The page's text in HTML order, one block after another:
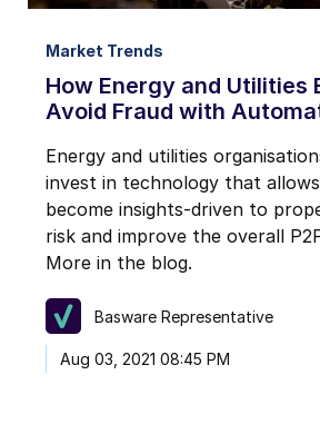
Market Trends
How Energy and Utilities
Avoid Fraud with
Energy and utilities
invest in technology that
become insights-driven to
risk and improve the overall
More in the blog.
Basware Representative
Aug 03, 2021 08:45 PM